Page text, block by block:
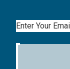
Email